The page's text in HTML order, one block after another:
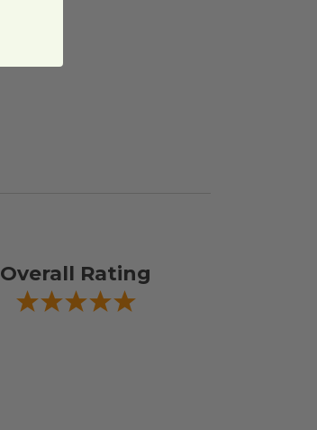
Overall Rating